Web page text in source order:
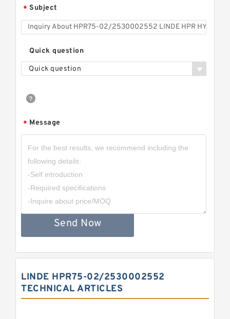
* Subject
Quick question
Quick question
* Message
Send Now
LINDE HPR75-02/2530002552
TECHNICAL ARTICLES